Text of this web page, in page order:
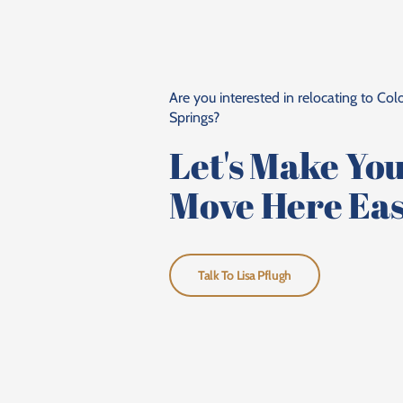
Are you interested in relocating to
Springs?
Let's Make
Move Here
Talk To Lisa Pflugh